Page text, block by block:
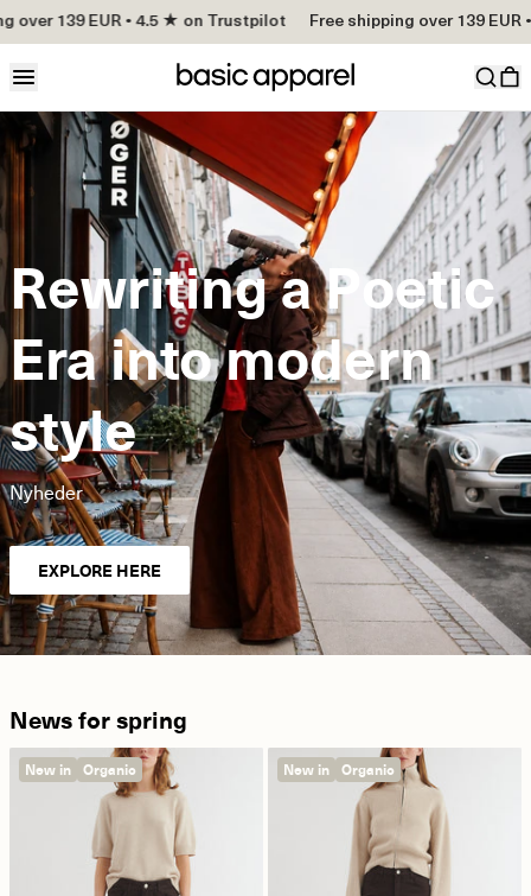
139 EUR • 4.5 ★ on Trustpilot Free shipping over 139 EUR
Rewriting a Poetic
Era into modern
style
Nyheder
EXPLORE HERE
News for spring
New in Organic New in Organic